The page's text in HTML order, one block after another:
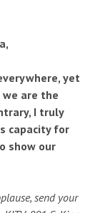
yet
are the
I truly
capacity for
show our
send your